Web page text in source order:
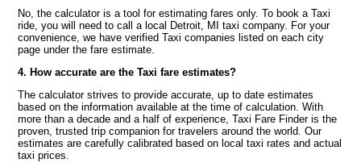
No, the calculator is a tool for estimating fares only. To book a Taxi
ride, you will need to call a local Detroit, MI taxi company. For your
convenience, we have verified Taxi companies listed on each city
page under the fare estimate.
4. How accurate are the Taxi fare estimates?
The calculator strives to provide accurate, up to date estimates
based on the information available at the time of calculation. With
more than a decade and a half of experience, Taxi Fare Finder is the
proven, trusted trip companion for travelers around the world. Our
estimates are carefully calibrated based on local taxi rates and actual
taxi prices.